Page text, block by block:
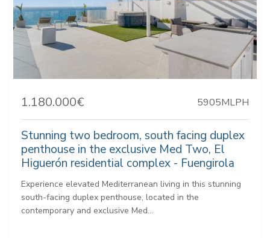
1.180.000€ 5905MLPH
Stunning two bedroom, south facing duplex
penthouse in the exclusive Med Two, El
Higuerón residential complex - Fuengirola
Experience elevated Mediterranean living in this stunning
south-facing duplex penthouse, located in the
contemporary and exclusive Med...